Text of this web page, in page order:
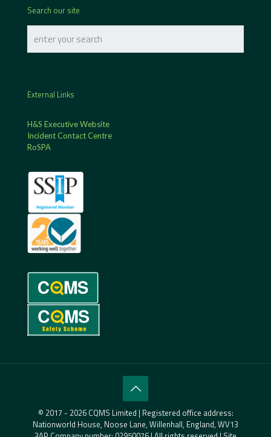
Search our site
External Links
H&S Executive Website
Incident Contact Centre
RoSPA
© 2017 - 2026 CQMS Limited | Registered office address:
Nationworld House, Noose Lane, Willenhall, England, WV13